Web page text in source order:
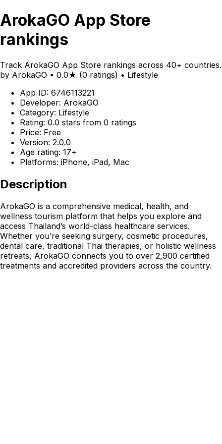
ArokaGO App Store
rankings
Track ArokaGO App Store rankings across 40+ countries.
by ArokaGO • 0.0★ (0 ratings) • Lifestyle
App ID: 6746113221
Developer: ArokaGO
Category: Lifestyle
Rating: 0.0 stars from 0 ratings
Price: Free
Version: 2.0.0
Age rating: 17+
Platforms: iPhone, iPad, Mac
Description
ArokaGO is a comprehensive medical, health, and
wellness tourism platform that helps you explore and
access Thailand’s world-class healthcare services.
Whether you’re seeking surgery, cosmetic procedures,
dental care, traditional Thai therapies, or holistic wellness
retreats, ArokaGO connects you to over 2,900 certified
treatments and accredited providers across the country.